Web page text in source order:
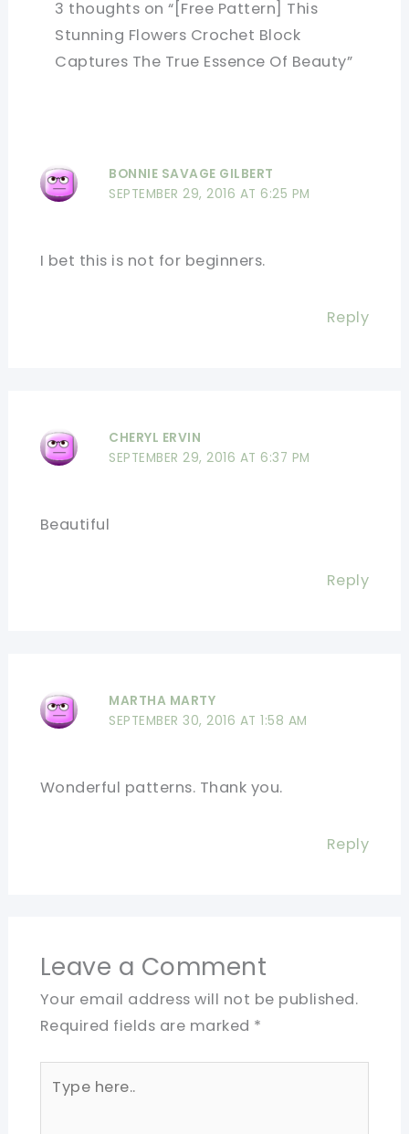
3 thoughts on “[Free Pattern] This
Stunning Flowers Crochet Block
Captures The True Essence Of Beauty”
BONNIE SAVAGE GILBERT
SEPTEMBER 29, 2016 AT 6:25 PM
I bet this is not for beginners.
Reply
CHERYL ERVIN
SEPTEMBER 29, 2016 AT 6:37 PM
Beautiful
Reply
MARTHA MARTY
SEPTEMBER 30, 2016 AT 1:58 AM
Wonderful patterns. Thank you.
Reply
Leave a Comment
Your email address will not be published.
Required fields are marked *
here..